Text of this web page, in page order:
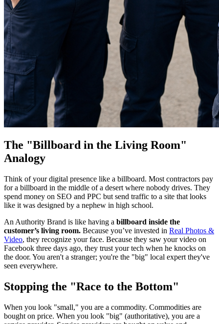
The "Billboard in the Living Room"
Analogy
Think of your digital presence like a billboard. Most contractors pay
for a billboard in the middle of a desert where nobody drives. They
spend money on SEO and PPC but send traffic to a site that looks
like it was designed by a nephew in high school.
An Authority Brand is like having a billboard inside the
customer’s living room. Because you’ve invested in Real Photos &
Video, they recognize your face. Because they saw your video on
Facebook three days ago, they trust your tech when he knocks on
the door. You aren't a stranger; you're the "big" local expert they've
seen everywhere.
Stopping the "Race to the Bottom"
When you look "small," you are a commodity. Commodities are
bought on price. When you look "big" (authoritative), you are a